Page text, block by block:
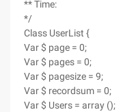
** Time:
*/
Class UserList {
Var $ page = 0;
Var $ pages = 0;
Var $ pagesize = 9;
Var $ recordsum = 0;
Var $ Users = array ();